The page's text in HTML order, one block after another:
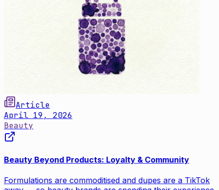
Article
April 19, 2026
Beauty
Beauty Beyond Products: Loyalty & Community
Formulations are commoditised and dupes are a TikTok